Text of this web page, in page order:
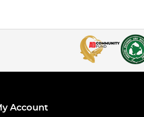
Account